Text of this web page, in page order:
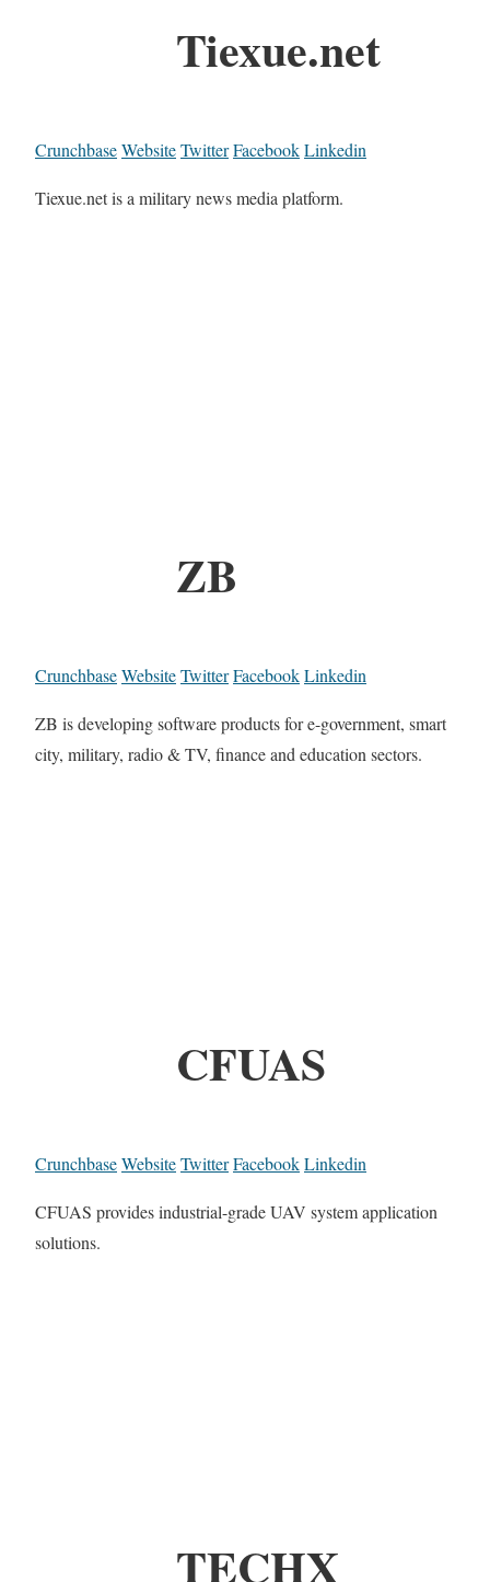
Tiexue.net
CrunchbaseWebsiteTwitterFacebookLinkedin
Tiexue.net is a military news media platform.
ZB
CrunchbaseWebsiteTwitterFacebookLinkedin
ZB is developing software products for e-government, smart
city, military, radio & TV, finance and education sectors.
CFUAS
CrunchbaseWebsiteTwitterFacebookLinkedin
CFUAS provides industrial-grade UAV system application
solutions.
TECHX